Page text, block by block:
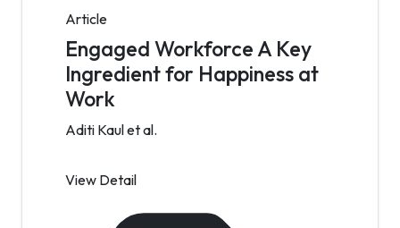
Article
Engaged Workforce A Key
Ingredient for Happiness at
Work
Aditi Kaul et al.
View Detail